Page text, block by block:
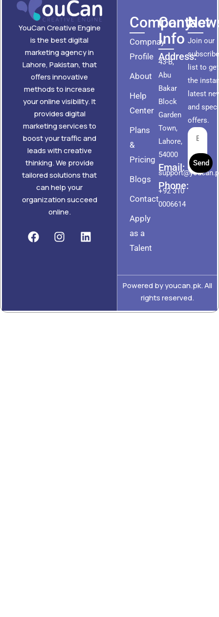
YouCan Creative Engine
is the best digital
marketing agency in
Lahore, Pakistan, that
offers innovative
methods to increase
your online visibility. It
provides digital
marketing services to
boost your traffic and
leads with creative
thinking. We provide
tailored solutions that
can help your
organization succeed
online.
Company
Compnay
Profile
About
Help
Center
Plans
&
Pricing
Blogs
Contact
Apply
as a
Talent
Contact
Info
Address:
43-B,
Abu
Bakar
Block
Garden
Town,
Lahore,
54000
Email:
Phone:
+92 310
0006614
Join our
list to get
the
latest
and
offers.
Send
Powered by youcan.pk. All
rights reserved.